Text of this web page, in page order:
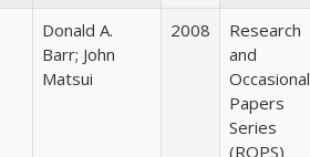
Donald A.
Barr; John
Matsui
2008
Research
and
Occasional
Papers
Series
(ROPS)